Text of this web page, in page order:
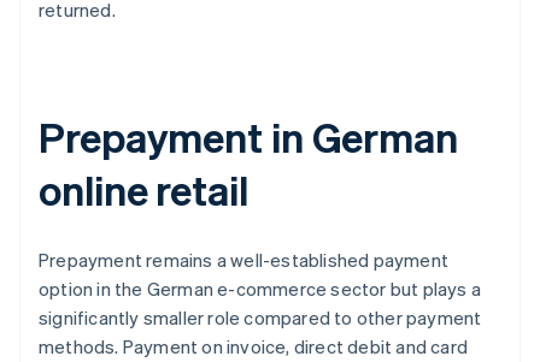
returned.
Prepayment in German
online retail
Prepayment remains a well-established payment
option in the German e-commerce sector but plays a
significantly smaller role compared to other payment
methods. Payment on invoice, direct debit and card